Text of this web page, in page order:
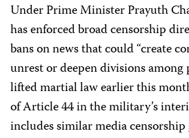
Under Prime Minister Prayuth
has enforced broad censorship
bans on news that could “create
unrest or deepen divisions among
lifted martial law earlier this
of Article 44 in the military’s
includes similar media